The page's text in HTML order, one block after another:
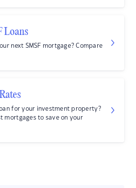
Loans
next SMSF mortgage? Compare
for your investment property?
mortgages to save on your